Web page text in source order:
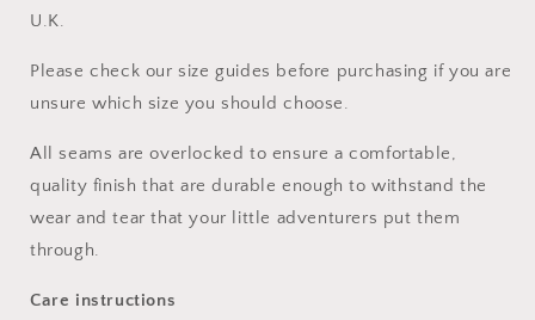
U.K.
Please check our size guides before purchasing if you are
unsure which size you should choose.
All seams are overlocked to ensure a comfortable,
quality finish that are durable enough to withstand the
wear and tear that your little adventurers put them
through.
Care instructions